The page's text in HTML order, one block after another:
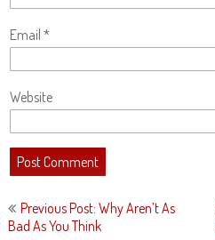
Email *
Website
Post
navigation
Previous Post: Why Aren’t As
Bad As You Think